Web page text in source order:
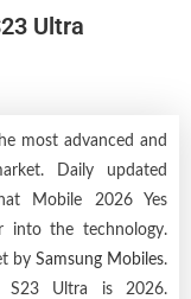
Ultra
most advanced and
Daily updated
Mobile 2026 Yes
into the technology.
by Samsung Mobiles.
S23 Ultra is 2026.